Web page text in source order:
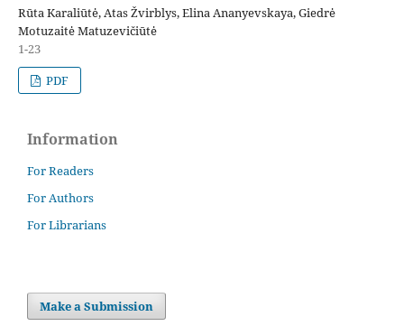
Rūta Karaliūtė, Atas Žvirblys, Elina Ananyevskaya, Giedrė
Motuzaitė Matuzevičiūtė
1-23
PDF
Information
For Readers
For Authors
For Librarians
Make a Submission